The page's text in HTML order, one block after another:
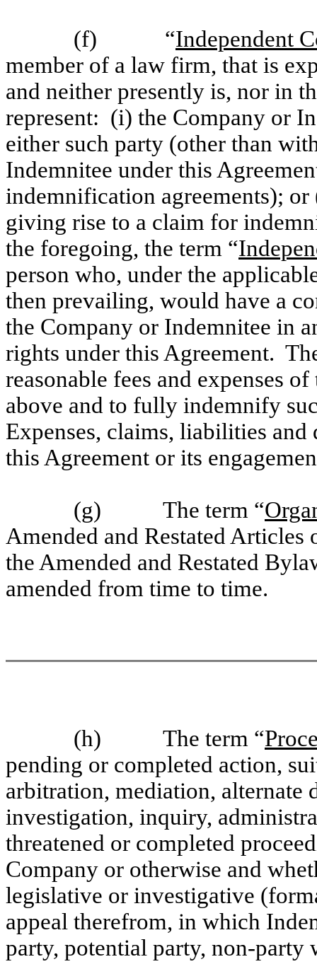
(f) “Independent
member of a law firm, that is
and neither presently is, nor in
represent: (i) the Company or
either such party (other than
Indemnitee under this
indemnification agreements);
giving rise to a claim for
the foregoing, the term “
person who, under the
then prevailing, would have a
the Company or Indemnitee in
rights under this Agreement.
reasonable fees and expenses
above and to fully indemnify
Expenses, claims, liabilities
this Agreement or its
(g) The term “
Amended and Restated
the Amended and Restated
amended from time to time.
(h) The term “
pending or completed action,
arbitration, mediation, alternate
investigation, inquiry,
threatened or completed
Company or otherwise and
legislative or investigative
appeal therefrom, in which
party, potential party, non-party